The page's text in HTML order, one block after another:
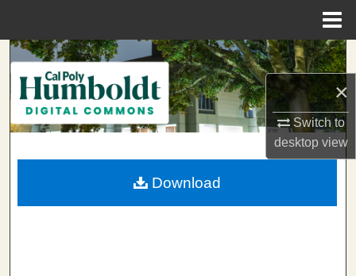
×
Switch to
desktopview
Search
Browse Collections
My Account
About
Download